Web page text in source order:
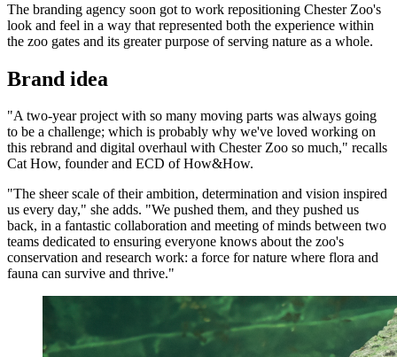
The branding agency soon got to work repositioning Chester Zoo's
look and feel in a way that represented both the experience within
the zoo gates and its greater purpose of serving nature as a whole.
Brand idea
"A two-year project with so many moving parts was always going
to be a challenge; which is probably why we've loved working on
this rebrand and digital overhaul with Chester Zoo so much," recalls
Cat How, founder and ECD of How&How.
"The sheer scale of their ambition, determination and vision inspired
us every day," she adds. "We pushed them, and they pushed us
back, in a fantastic collaboration and meeting of minds between two
teams dedicated to ensuring everyone knows about the zoo's
conservation and research work: a force for nature where flora and
fauna can survive and thrive."